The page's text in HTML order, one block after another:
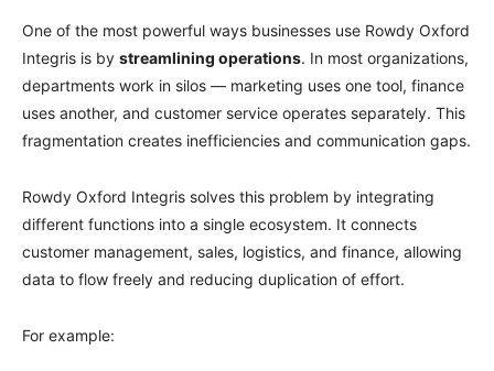
One of the most powerful ways businesses use Rowdy Oxford
Integris is by streamlining operations. In most organizations,
departments work in silos — marketing uses one tool, finance
uses another, and customer service operates separately. This
fragmentation creates inefficiencies and communication gaps.
Rowdy Oxford Integris solves this problem by integrating
different functions into a single ecosystem. It connects
customer management, sales, logistics, and finance, allowing
data to flow freely and reducing duplication of effort.
For example: